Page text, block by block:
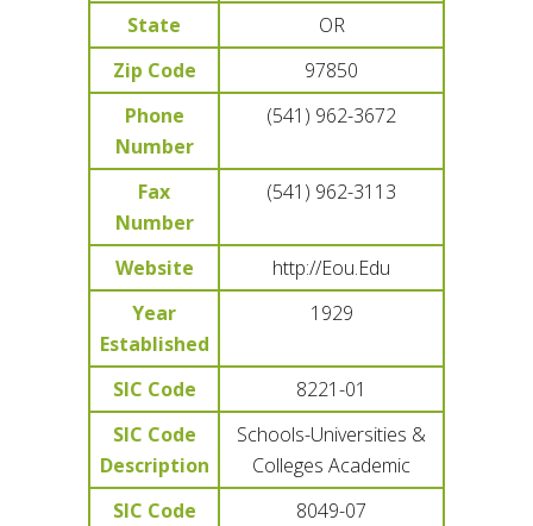
State
OR
Zip Code
97850
Phone
Number
(541) 962-3672
Fax
Number
(541) 962-3113
Website
http://Eou.Edu
Year
Established
1929
SIC Code
8221-01
SIC Code
Description
Schools-Universities &
Colleges Academic
SIC Code
8049-07